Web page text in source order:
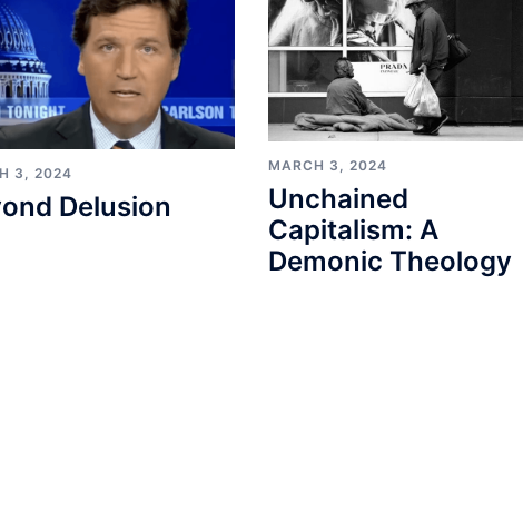
3, 2024
Delusion
MARCH 3, 2024
Unchained
Capitalism: A
Demonic Theology